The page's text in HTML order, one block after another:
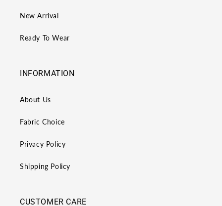
New Arrival
Ready To Wear
INFORMATION
About Us
Fabric Choice
Privacy Policy
Shipping Policy
CUSTOMER CARE